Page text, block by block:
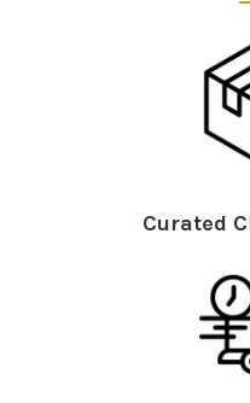
Curated